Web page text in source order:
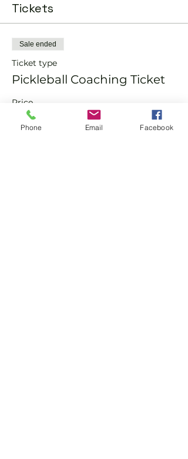
Tickets
Sale ended
Ticket type
Pickleball Coaching Ticket
Price
From £10.00 to £15.00
Phone Email Facebook